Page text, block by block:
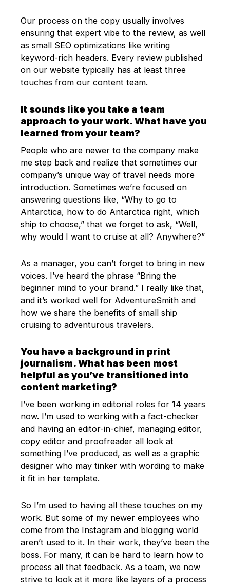
Our process on the copy usually involves
ensuring that expert vibe to the review, as well
as small SEO optimizations like writing
keyword-rich headers. Every review published
on our website typically has at least three
touches from our content team.
It sounds like you take a team
approach to your work. What have you
learned from your team?
People who are newer to the company make
me step back and realize that sometimes our
company’s unique way of travel needs more
introduction. Sometimes we’re focused on
answering questions like, “Why to go to
Antarctica, how to do Antarctica right, which
ship to choose,” that we forget to ask, “Well,
why would I want to cruise at all? Anywhere?”
As a manager, you can’t forget to bring in new
voices. I’ve heard the phrase “Bring the
beginner mind to your brand.” I really like that,
and it’s worked well for AdventureSmith and
how we share the benefits of small ship
cruising to adventurous travelers.
You have a background in print
journalism. What has been most
helpful as you’ve transitioned into
content marketing?
I’ve been working in editorial roles for 14 years
now. I’m used to working with a fact-checker
and having an editor-in-chief, managing editor,
copy editor and proofreader all look at
something I’ve produced, as well as a graphic
designer who may tinker with wording to make
it fit in her template.
So I’m used to having all these touches on my
work. But some of my newer employees who
come from the Instagram and blogging world
aren’t used to it. In their work, they’ve been the
boss. For many, it can be hard to learn how to
process all that feedback. As a team, we now
strive to look at it more like layers of a process